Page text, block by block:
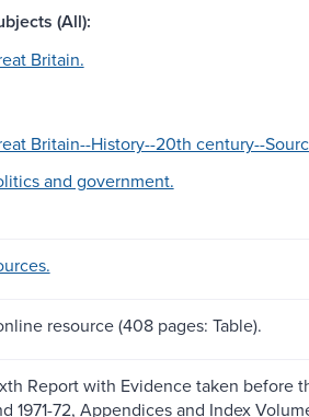
(All):
Britain.
Britain--History--20th century--
and government.
resource (408 pages: Table).
Report with Evidence taken before
1971-72, Appendices and Index